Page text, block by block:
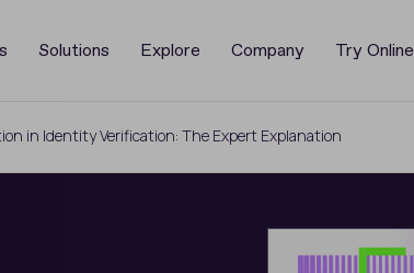
Solutions Explore Company Try Online
in Identity Verification: The Expert Explanation